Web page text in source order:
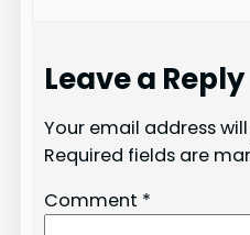
Leave a Reply
Your email address
Required fields are
Comment *